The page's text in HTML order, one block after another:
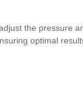
the pressure
optimal